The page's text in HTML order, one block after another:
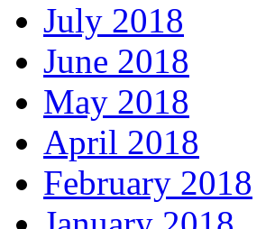
July 2018
June 2018
May 2018
April 2018
February 2018